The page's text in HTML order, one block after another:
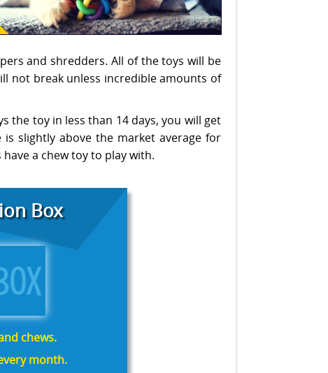
and shredders. All of the toys will be
not break unless incredible amounts of
the toy in less than 14 days, you will get
slightly above the market average for
a chew toy to play with.
Box
chews.
month.